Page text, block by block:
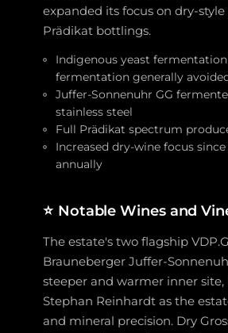
expanded its focus on dry-
Prädikat bottlings.
Indigenous yeast
fermentation generally
Juffer-Sonnenuhr GG
stainless steel
Full Prädikat spectrum
Increased dry-wine focus
annually
⭐ Notable Wines and
The estate's two flagship
Brauneberger Juffer-
steeper and warmer inner
Stephan Reinhardt as the
and mineral precision. Dry